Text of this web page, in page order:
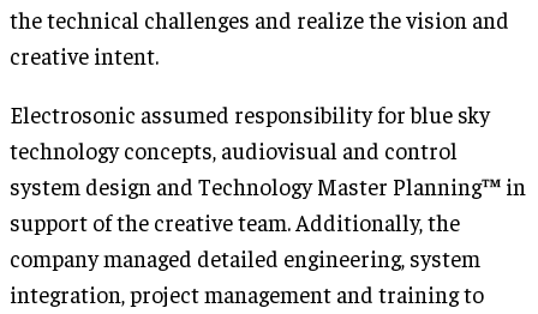
the technical challenges and realize the vision and
creative intent.
Electrosonic assumed responsibility for blue sky
technology concepts, audiovisual and control
system design and Technology Master Planning™ in
support of the creative team. Additionally, the
company managed detailed engineering, system
integration, project management and training to